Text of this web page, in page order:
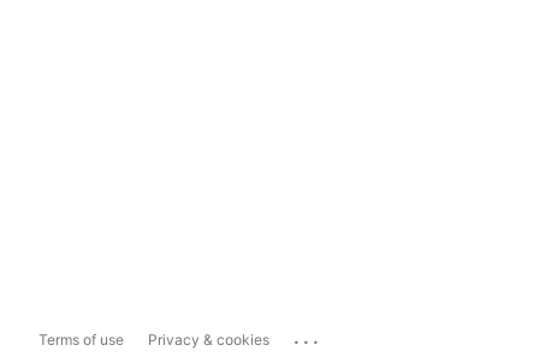
Terms of use Privacy & cookies ...